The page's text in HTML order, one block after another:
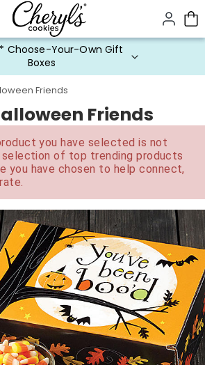
page content.
Choose-Your-Own Gift
Boxes
Friends
Friends
you have selected is not
selection of top trending products
you have chosen to help connect,